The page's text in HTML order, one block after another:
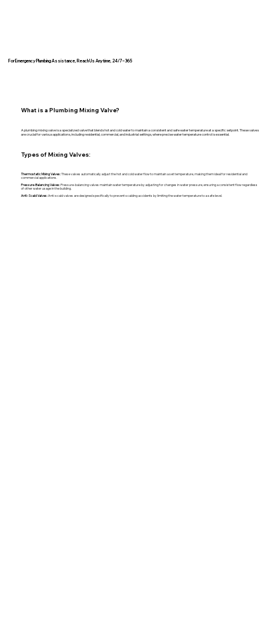
For Emergency Plumbing Assistance, Reach Us Anytime, 24/7 – 365
What is a Plumbing Mixing Valve?
A plumbing mixing valve is a specialized valve that blends hot and cold water to maintain a consistent and safe water temperature at a specific setpoint. These valves
are crucial for various applications, including residential, commercial, and industrial settings, where precise water temperature control is essential.
Types of Mixing Valves:
Thermostatic Mixing Valves:These valves automatically adjust the hot and cold water flow to maintain a set temperature, making them ideal for residential and
commercial applications.
Pressure-Balancing Valves:Pressure-balancing valves maintain water temperature by adjusting for changes in water pressure, ensuring a consistent flow regardless
of other water usage in the building.
Anti-Scald Valves:Anti-scald valves are designed specifically to prevent scalding accidents by limiting the water temperature to a safe level.